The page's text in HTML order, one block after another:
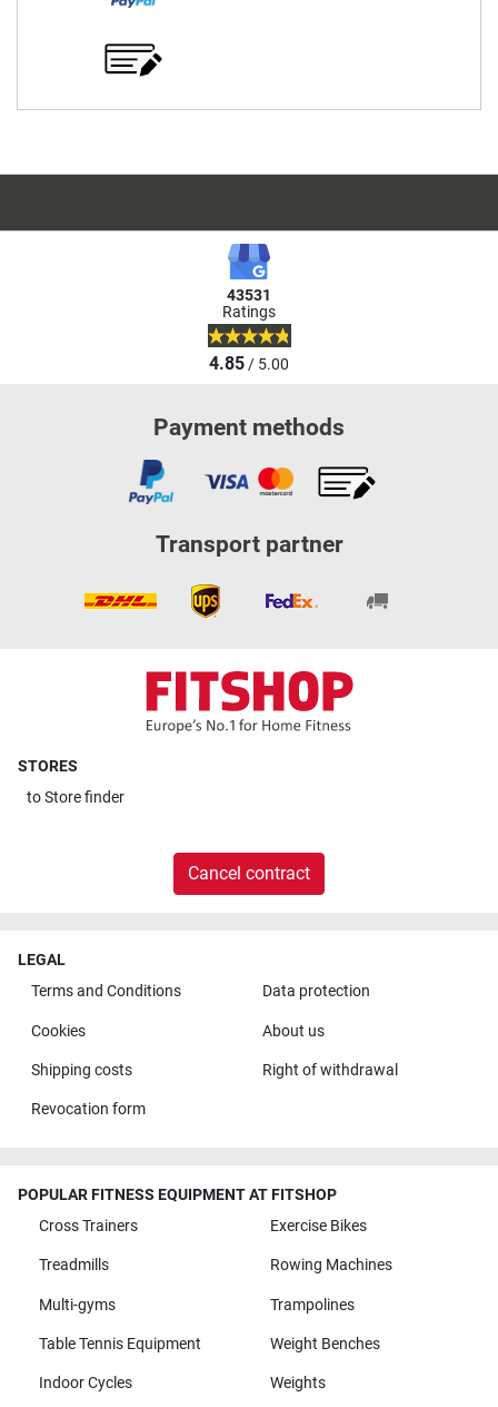
43531
Ratings
4.85/ 5.00
Payment methods
Transport partner
STORES
toStore finder
Cancel contract
LEGAL
Terms and Conditions
Data protection
Cookies About us
Shipping costs Right of withdrawal
Revocation form
POPULAR FITNESS EQUIPMENT AT FITSHOP
Cross Trainers
Exercise Bikes
Treadmills Rowing Machines
Multi-gyms Trampolines
Table Tennis Equipment Weight Benches
Indoor Cycles Weights